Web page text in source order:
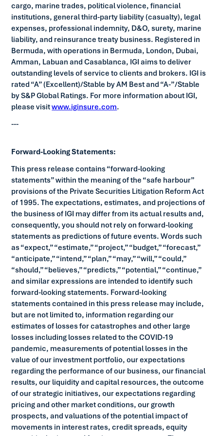
cargo, marine trades, political violence, financial
institutions, general third-party liability (casualty), legal
expenses, professional indemnity, D&O, surety, marine
liability, and reinsurance treaty business. Registered in
Bermuda, with operations in Bermuda, London, Dubai,
Amman, Labuan and Casablanca, IGI aims to deliver
outstanding levels of service to clients and brokers. IGI is
rated “A” (Excellent)/Stable by AM Best and “A-”/Stable
by S&P Global Ratings. For more information about IGI,
please visitwww.iginsure.com.
---
Forward-Looking Statements:
This press release contains “forward-looking
statements” within the meaning of the “safe harbour”
provisions of the Private Securities Litigation Reform Act
of 1995. The expectations, estimates, and projections of
the business of IGI may differ from its actual results and,
consequently, you should not rely on forward-looking
statements as predictions of future events. Words such
as “expect,” “estimate,” “project,” “budget,” “forecast,”
“anticipate,” “intend,” “plan,” “may,” “will,” “could,”
“should,” “believes,” “predicts,” “potential,” “continue,”
and similar expressions are intended to identify such
forward-looking statements. Forward-looking
statements contained in this press release may include,
but are not limited to, information regarding our
estimates of losses for catastrophes and other large
losses including losses related to the COVID-19
pandemic, measurements of potential losses in the
value of our investment portfolio, our expectations
regarding the performance of our business, our financial
results, our liquidity and capital resources, the outcome
of our strategic initiatives, our expectations regarding
pricing and other market conditions, our growth
prospects, and valuations of the potential impact of
movements in interest rates, credit spreads, equity